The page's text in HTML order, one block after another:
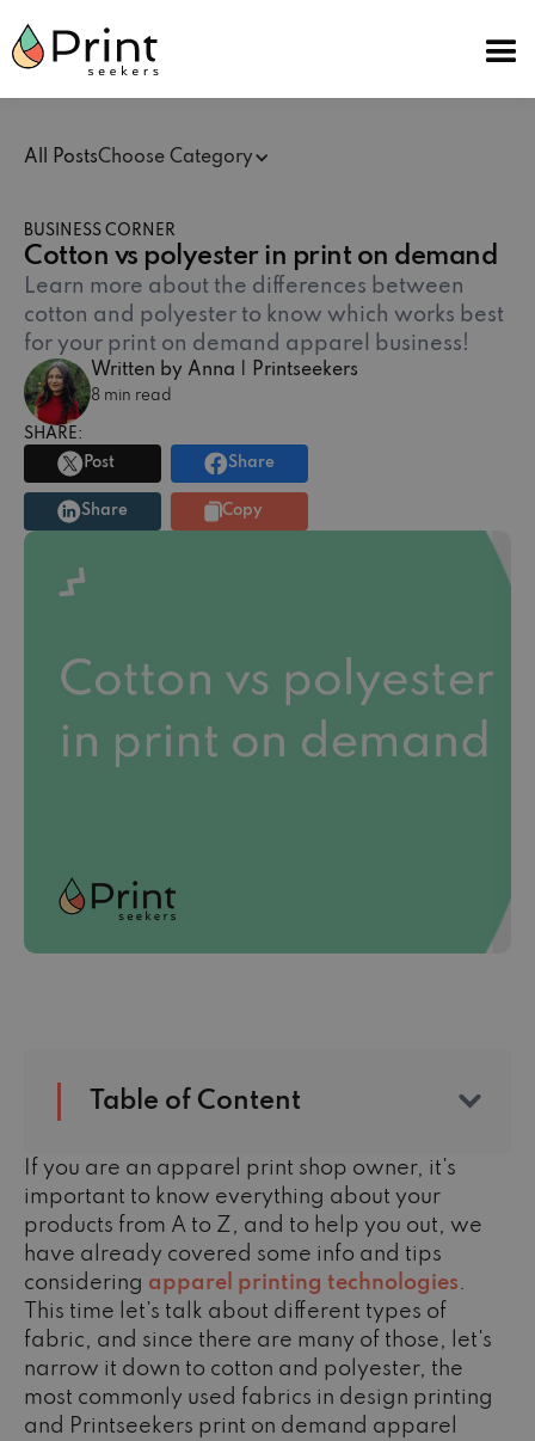
All PostsChoose Category
BUSINESS CORNER
Cotton vs polyester in print on demand
Learn more about the differences between
cotton and polyester to know which works best
for your print on demand apparel business!
Written by Anna | Printseekers
8 min read
SHARE:
Post
Share
Share Copy
Table of Content
If you are an apparel print shop owner, it's
important to know everything about your
products from A to Z, and to help you out, we
have already covered some info and tips
considering apparel printing technologies.
This time let’s talk about different types of
fabric, and since there are many of those, let's
narrow it down to cotton and polyester, the
most commonly used fabrics in design printing
and Printseekers print on demand apparel